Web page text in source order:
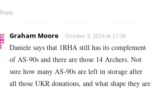
Reply
Graham Moore October 3, 2024 At 17:36
Daniele says that 1RHA still has its complement
of AS-90s and there are those 14 Archers. Not
sure how many AS-90s are left in storage after
all those UKR donations, and what shape they are